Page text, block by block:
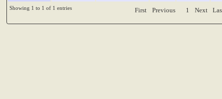
Showing 1 to 1 of 1 entries First Previous 1 Next